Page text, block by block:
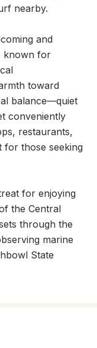
nearby.
and
known for
toward
balance—quiet
conveniently
restaurants,
for those seeking
for enjoying
the Central
through the
marine
State